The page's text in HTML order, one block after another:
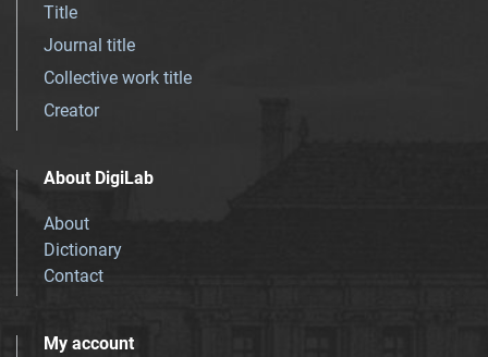
Title
Journal title
Collective work title
Creator
About DigiLab
About
Dictionary
Contact
My account